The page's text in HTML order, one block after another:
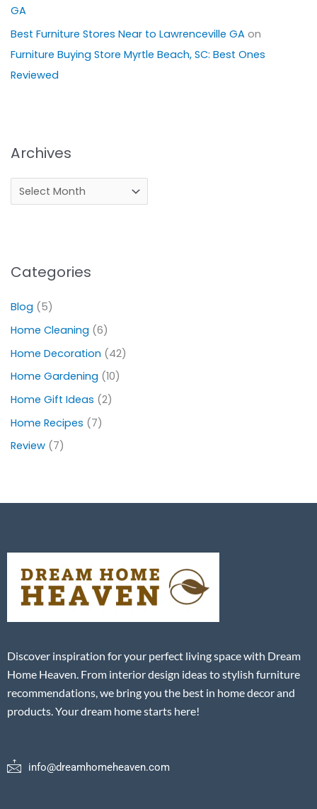
GA
Best Furniture Stores Near to Lawrenceville GAon
Furniture Buying Store Myrtle Beach, SC: Best Ones
Reviewed
Archives
Categories
Blog (5)
Home Cleaning (6)
Home Decoration (42)
Home Gardening (10)
Home Gift Ideas (2)
Home Recipes (7)
Review(7)
Discover inspiration for your perfect living space with Dream
Home Heaven. From interior design ideas to stylish furniture
recommendations, we bring you the best in home decor and
products. Your dream home starts here!
info@dreamhomeheaven.com